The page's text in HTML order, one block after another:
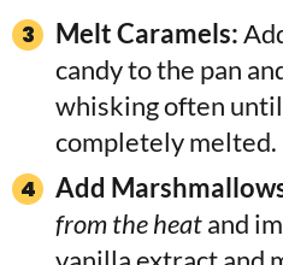
Melt Caramels:
candy to the pan
whisking often
completely melted.
Add
from the heatand